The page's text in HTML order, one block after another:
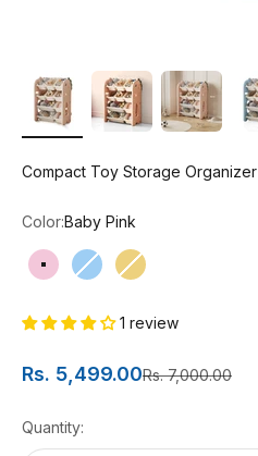
Compact Toy Storage Organizer
Color:Baby Pink
Baby Pink
Blue Yellow
1 review
Sale price
Rs. 5,499.00Regular price
Rs. 7,000.00
Quantity: